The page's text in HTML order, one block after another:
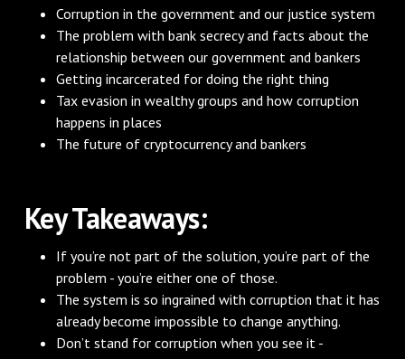
Corruption in the government and our justice system
The problem with bank secrecy and facts about the
relationship between our government and bankers
Getting incarcerated for doing the right thing
Tax evasion in wealthy groups and how corruption
happens in places
The future of cryptocurrency and bankers
Key Takeaways:
If you’re not part of the solution, you’re part of the
problem - you’re either one of those.
The system is so ingrained with corruption that it has
already become impossible to change anything.
Don’t stand for corruption when you see it -